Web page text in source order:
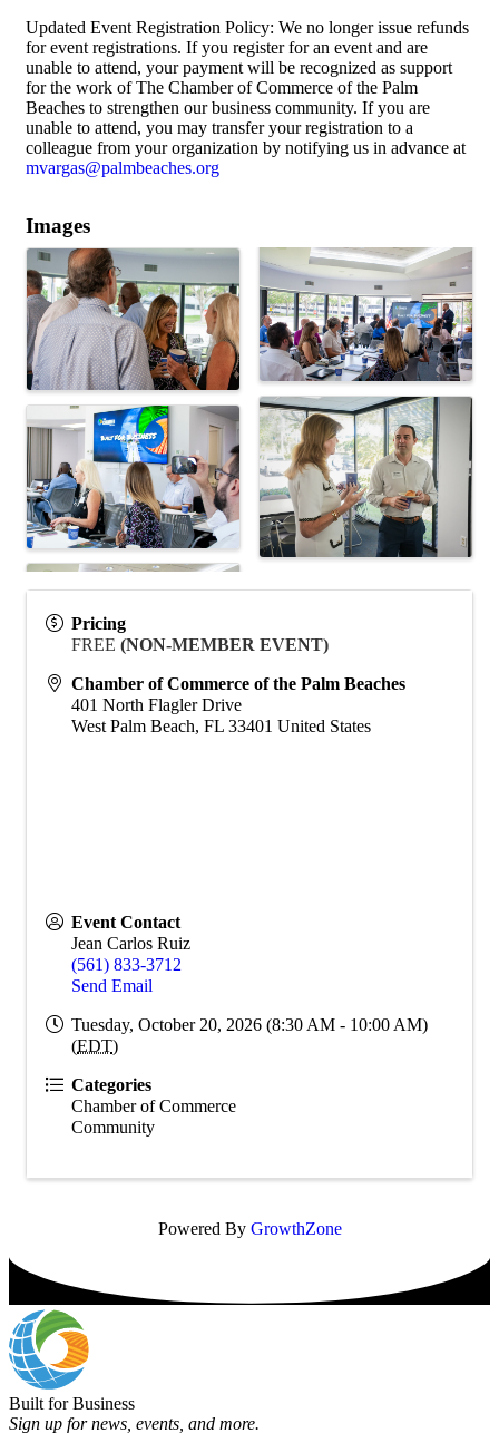
Updated Event Registration Policy: We no longer issue refunds
for event registrations. If you register for an event and are
unable to attend, your payment will be recognized as support
for the work of The Chamber of Commerce of the Palm
Beaches to strengthen our business community. If you are
unable to attend, you may transfer your registration to a
colleague from your organization by notifying us in advance at
mvargas@palmbeaches.org
Images
Pricing
FREE (NON-MEMBER EVENT)
Chamber of Commerce of the Palm Beaches
401 North Flagler Drive
West Palm Beach, FL 33401 United States
Event Contact
Jean Carlos Ruiz
(561) 833-3712
Send Email
Tuesday, October 20, 2026 (8:30 AM - 10:00 AM)
(EDT)
Categories
Chamber of Commerce
Community
Powered By GrowthZone
Built for Business
Sign up for news, events, and more.